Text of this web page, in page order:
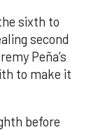
sixth to
second
Peña’s
to make it
before